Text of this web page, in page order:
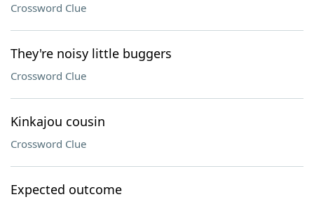
Crossword Clue
They're noisy little buggers
Crossword Clue
Kinkajou cousin
Crossword Clue
Expected outcome